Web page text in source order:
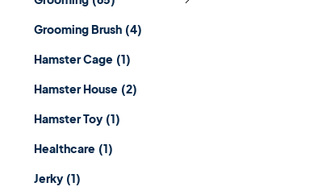
Grooming Brush (4)
Hamster Cage (1)
Hamster House (2)
Hamster Toy (1)
Healthcare (1)
Jerky (1)